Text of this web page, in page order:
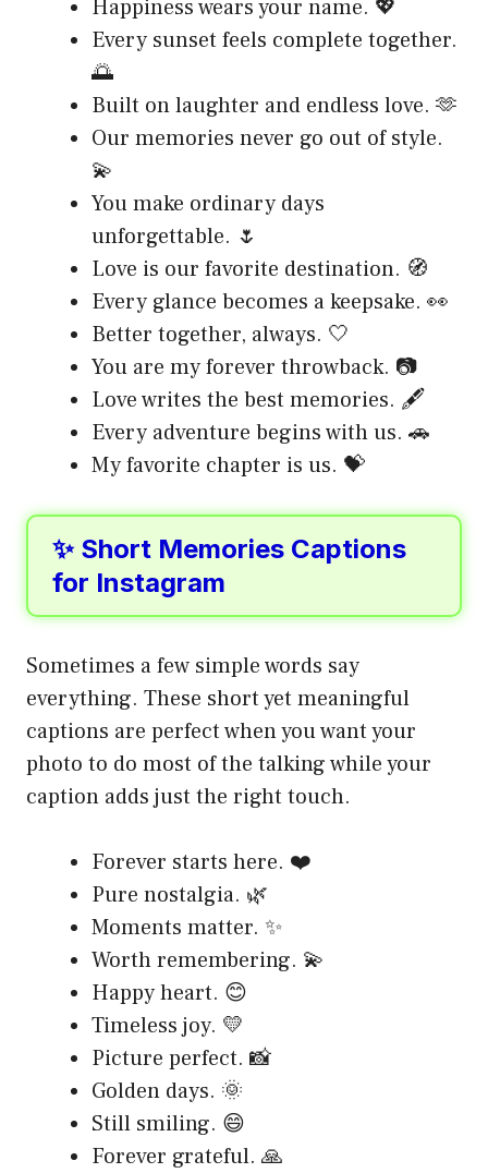
Happiness wears your name. 💖
Every sunset feels complete together.
🌅
Built on laughter and endless love. 🫶
Our memories never go out of style.
💫
You make ordinary days
unforgettable. 🌷
Love is our favorite destination. 🧭
Every glance becomes a keepsake. 👀
Better together, always. 🤍
You are my forever throwback. 📷
Love writes the best memories. 🖋️
Every adventure begins with us. 🚗
My favorite chapter is us. 💝
✨ Short Memories Captions
for Instagram
Sometimes a few simple words say
everything. These short yet meaningful
captions are perfect when you want your
photo to do most of the talking while your
caption adds just the right touch.
Forever starts here. ❤️
Pure nostalgia. 🌿
Moments matter. ✨
Worth remembering. 💫
Happy heart. 😊
Timeless joy. 💛
Picture perfect. 📸
Golden days. 🌞
Still smiling. 😄
Forever grateful. 🙏